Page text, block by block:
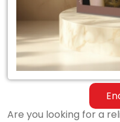
Are you looking for a